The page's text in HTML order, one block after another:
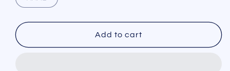
Add to cart